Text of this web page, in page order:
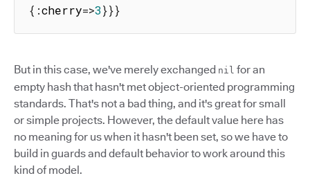
{ :cherry=>3}}}
But in this case, we've merely exchanged nil for an
empty hash that hasn't met object-oriented programming
standards. That's not a bad thing, and it's great for small
or simple projects. However, the default value here has
no meaning for us when it hasn't been set, so we have to
build in guards and default behavior to work around this
kind of model.